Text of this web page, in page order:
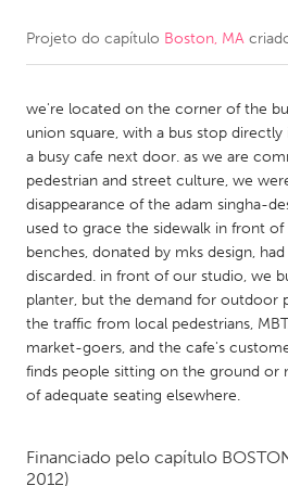
CANADA
Kitchener-Waterloo
New
Newmarket
Ottawa
South Shore
Toronto
MALAYSIA
Kuala Lumpur
NETHERLANDS
Leiden
Projeto do capítulo Boston, MA
we're located on the corner of the
union square, with a bus stop
a busy cafe next door. as we are
pedestrian and street culture, we
disappearance of the adam singha-
used to grace the sidewalk in front of
benches, donated by mks design,
discarded. in front of our studio, we
planter, but the demand for outdoor
the traffic from local pedestrians,
market-goers, and the cafe's
finds people sitting on the ground or
of adequate seating elsewhere.
Financiado pelo capítulo
2012)